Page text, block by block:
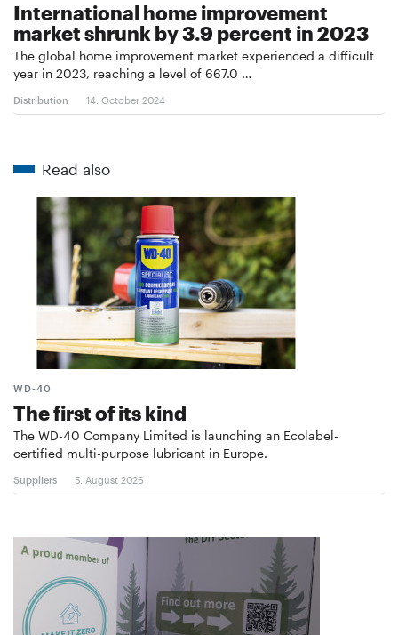
International home improvement
market shrunk by 3.9 percent in 2023
The global home improvement market experienced a difficult
year in 2023, reaching a level of 667.0 …
Distribution 14. October 2024
Read also
WD-40
The first of its kind
The WD-40 Company Limited is launching an Ecolabel-
certified multi-purpose lubricant in Europe.
Suppliers 5. August 2026